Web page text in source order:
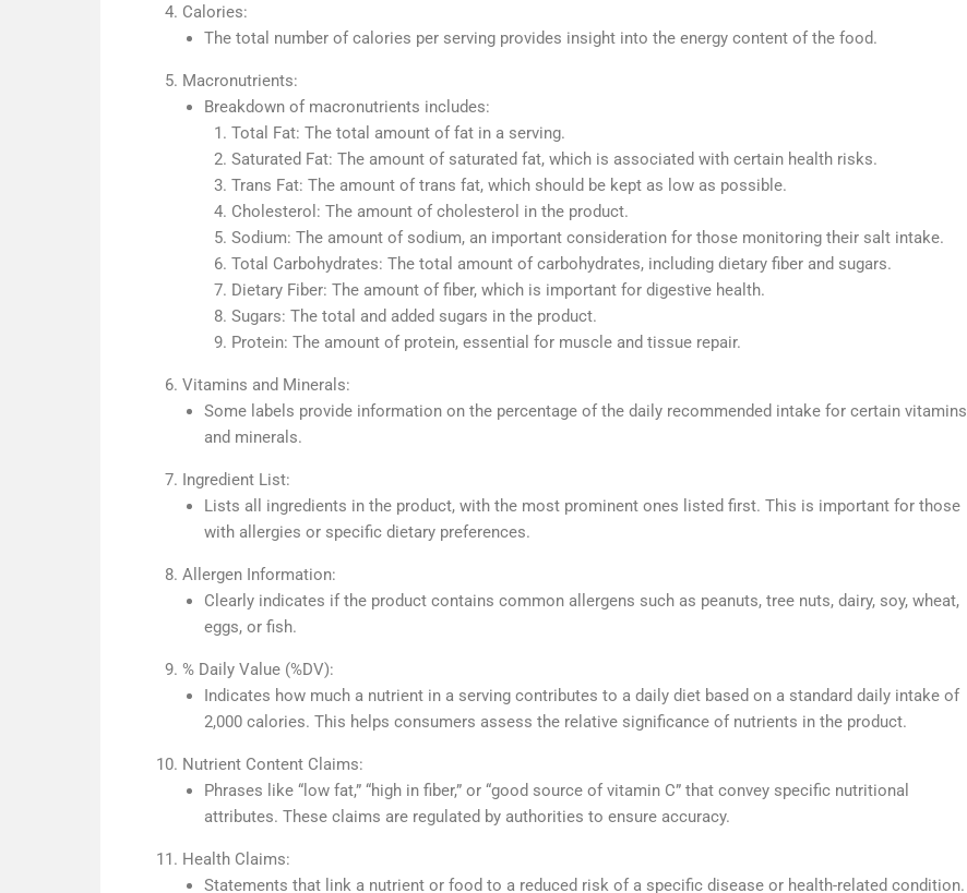
Calories:
The total number of calories per serving provides insight into the energy content of the food.
Macronutrients:
Breakdown of macronutrients includes:
Total Fat: The total amount of fat in a serving.
Saturated Fat: The amount of saturated fat, which is associated with certain health risks.
Trans Fat: The amount of trans fat, which should be kept as low as possible.
Cholesterol: The amount of cholesterol in the product.
Sodium: The amount of sodium, an important consideration for those monitoring their salt intake.
Total Carbohydrates: The total amount of carbohydrates, including dietary fiber and sugars.
Dietary Fiber: The amount of fiber, which is important for digestive health.
Sugars: The total and added sugars in the product.
Protein: The amount of protein, essential for muscle and tissue repair.
Vitamins and Minerals:
Some labels provide information on the percentage of the daily recommended intake for certain vitamins
and minerals.
Ingredient List:
Lists all ingredients in the product, with the most prominent ones listed first. This is important for those
with allergies or specific dietary preferences.
Allergen Information:
Clearly indicates if the product contains common allergens such as peanuts, tree nuts, dairy, soy, wheat,
eggs, or fish.
% Daily Value (%DV):
Indicates how much a nutrient in a serving contributes to a daily diet based on a standard daily intake of
2,000 calories. This helps consumers assess the relative significance of nutrients in the product.
Nutrient Content Claims:
Phrases like “low fat,” “high in fiber,” or “good source of vitamin C” that convey specific nutritional
attributes. These claims are regulated by authorities to ensure accuracy.
Health Claims:
Statements that link a nutrient or food to a reduced risk of a specific disease or health-related condition.